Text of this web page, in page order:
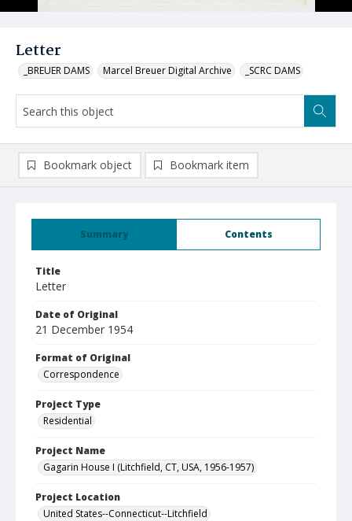
Letter
_BREUER DAMS Marcel Breuer Digital Archive _SCRC DAMS
Summary Contents
Title
Letter
Date of Original
21 December 1954
Format of Original
Correspondence
Project Type
Residential
Project Name
Gagarin House I (Litchfield, CT, USA, 1956-1957)
Project Location
United States--Connecticut--Litchfield
Bookmark object Bookmark item